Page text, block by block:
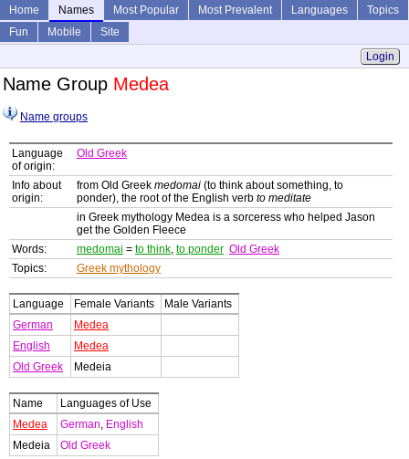
Home Names Most Popular Most Prevalent Languages
Topics
Fun
Mobile
Site
Login
Name Group Medea
Name groups
Language
of origin:
Old Greek
Info about
origin:
from Old Greek medomai (to think about something, to
ponder), the root of the English verb to meditate
in Greek mythology Medea is a sorceress who helped Jason
get the Golden Fleece
Words:
medomai = to think, to ponder Old Greek
Topics:
Greek mythology
Language Female Variants
Male Variants
German
Medea
English
Medea
Old Greek
Medeia
Name
Languages of Use
Medea
German, English
Medeia
Old Greek